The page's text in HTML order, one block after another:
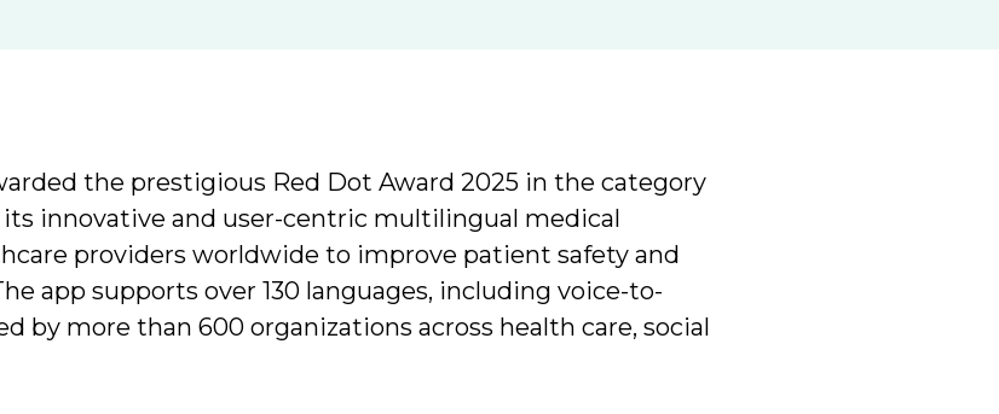
the prestigious Red Dot Award 2025 in the category
innovative and user-centric multilingual medical
providers worldwide to improve patient safety and
app supports over 130 languages, including voice-to-
by more than 600 organizations across health care, social